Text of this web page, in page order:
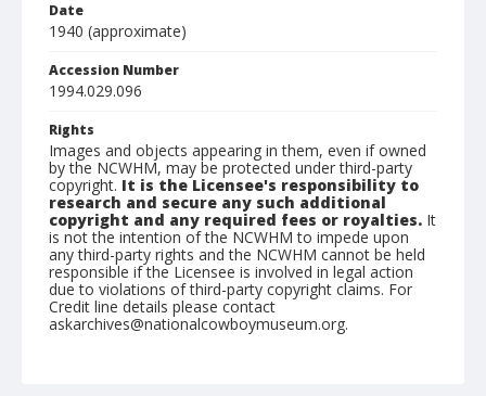
Date
1940 (approximate)
Accession Number
1994.029.096
Rights
Images and objects appearing in them, even if owned
by the NCWHM, may be protected under third-party
copyright. It is the Licensee's responsibility to
research and secure any such additional
copyright and any required fees or royalties. It
is not the intention of the NCWHM to impede upon
any third-party rights and the NCWHM cannot be held
responsible if the Licensee is involved in legal action
due to violations of third-party copyright claims. For
Credit line details please contact
askarchives@nationalcowboymuseum.org.